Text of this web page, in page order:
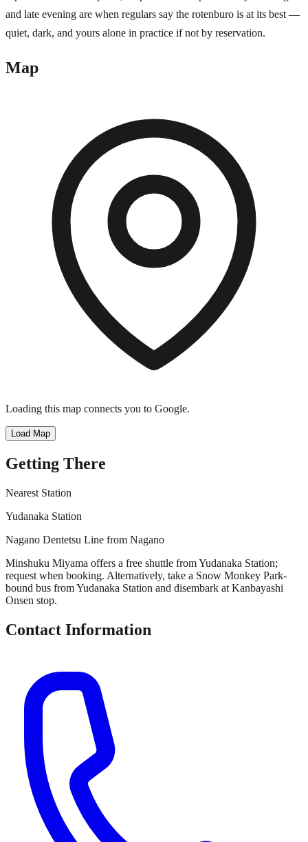
and late evening are when regulars say the rotenburo is at its best —
quiet, dark, and yours alone in practice if not by reservation.
Map
Loading this map connects you to Google.
Load Map
Getting There
Nearest Station
Yudanaka Station
Nagano Dentetsu Line from Nagano
Minshuku Miyama offers a free shuttle from Yudanaka Station;
request when booking. Alternatively, take a Snow Monkey Park-
bound bus from Yudanaka Station and disembark at Kanbayashi
Onsen stop.
Contact Information